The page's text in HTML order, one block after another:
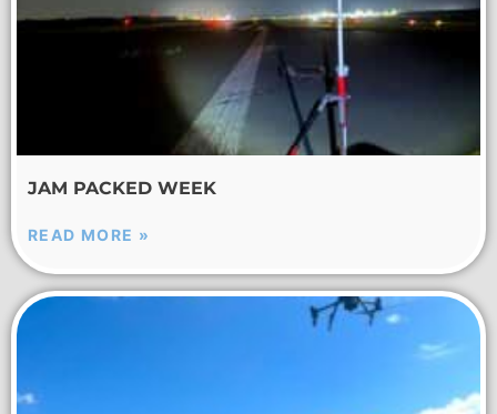
JAM PACKED WEEK
READ MORE »